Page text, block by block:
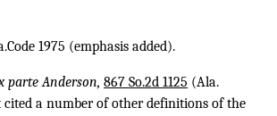
1975 (emphasis added).
parte Anderson, 867 So.2d 1125 (Ala.
cited a number of other definitions of the